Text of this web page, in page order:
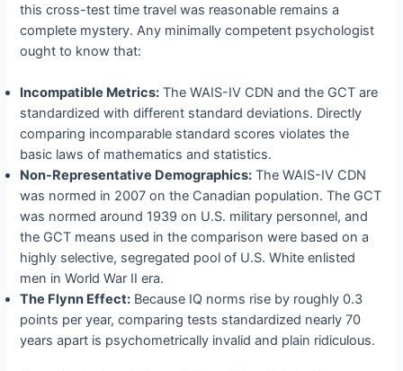
this cross-test time travel was reasonable remains a
complete mystery. Any minimally competent psychologist
ought to know that:
Incompatible Metrics: The WAIS-IV CDN and the GCT are
standardized with different standard deviations. Directly
comparing incomparable standard scores violates the
basic laws of mathematics and statistics.
Non-Representative Demographics: The WAIS-IV CDN
was normed in 2007 on the Canadian population. The GCT
was normed around 1939 on U.S. military personnel, and
the GCT means used in the comparison were based on a
highly selective, segregated pool of U.S. White enlisted
men in World War II era.
The Flynn Effect: Because IQ norms rise by roughly 0.3
points per year, comparing tests standardized nearly 70
years apart is psychometrically invalid and plain ridiculous.